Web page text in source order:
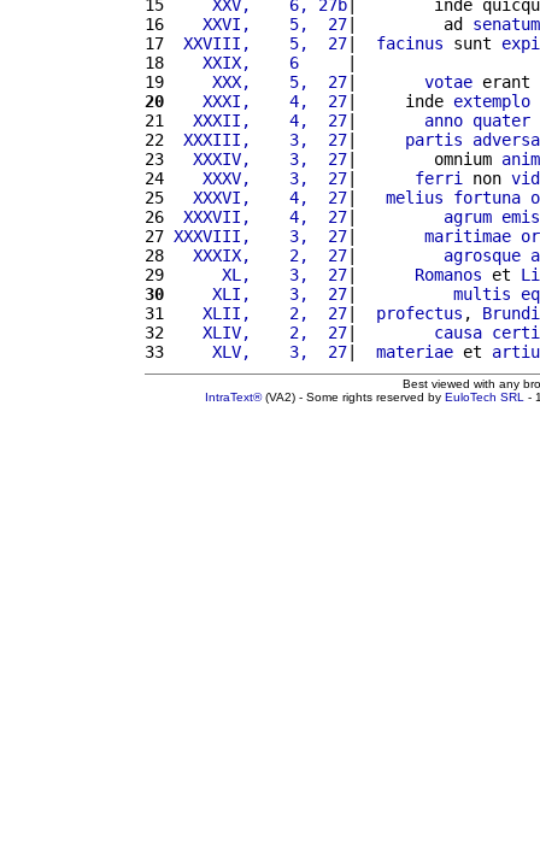
15
    XXV,    6, 27b
|        inde
16
   XXVI,    5,  27
|         ad senatum
17
XXVIII,    5,  27| facinus sunt
18
   XXIX,    6
19
    XXX,    5,  27
| votae erant
20
   XXXI,    4,  27
|     inde extemplo
21
  XXXII,    4,  27
| anno quater
22
XXXIII,    3,  27| partis
23
  XXXIV,    3,  27
|        omnium
24
   XXXV,    3,  27
| ferri non
25
  XXXVI,    4,  27
| melius fortuna
26
XXXVII,    4,  27| agrum
27 XXXVIII,    3,  27| maritimae
28
  XXXIX,    2,  27
| agrosque
29
     XL,    3,  27
| Romanos et
30
    XLI,    3,  27
| multis
31
   XLII,    2,  27
| profectus ,
32
   XLIV,    2,  27
| causa
33
    XLV,    3,  27
| materiae et
Best viewed with any
IntraText®(VA2) - Some rights reserved by EuloTech SRL -